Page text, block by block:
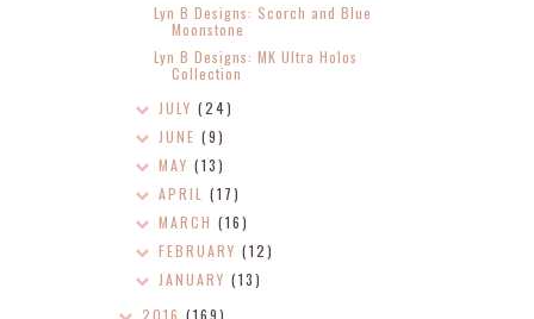
Lyn B Designs: Scorch and Blue
Moonstone
Lyn B Designs: MK Ultra Holos
Collection
JULY(24)
JUNE(9)
MAY(13)
APRIL(17)
MARCH(16)
FEBRUARY(12)
JANUARY(13)
2016 (169)